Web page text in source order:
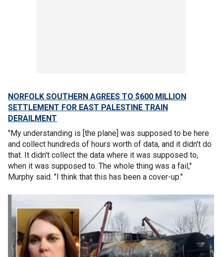
NORFOLK SOUTHERN AGREES TO $600 MILLION
SETTLEMENT FOR EAST PALESTINE TRAIN
DERAILMENT
"My understanding is [the plane] was supposed to be here
and collect hundreds of hours worth of data, and it didn't do
that. It didn't collect the data where it was supposed to,
when it was supposed to. The whole thing was a fail,"
Murphy said. "I think that this has been a cover-up."